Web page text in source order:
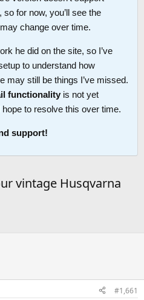
for now, you’ll see the
change over time.
he did on the site, so I’ve
to understand how
may still be things I’ve missed.
functionality is not yet
to resolve this over time.
support!
vintage Husqvarna
#1,661